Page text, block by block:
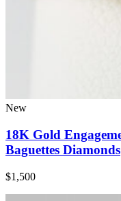
New
18K Gold
Baguettes Diamonds
$1,500